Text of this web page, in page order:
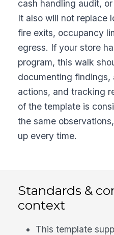
cash handling audit,
It also will not replace
fire exits, occupancy
egress. If your store
program, this walk
documenting
actions, and tracking
of the template is
the same
up every time.
Standards &
context
This template